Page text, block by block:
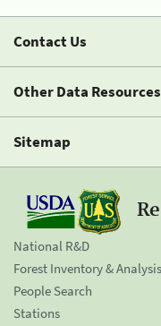
Contact Us
Other Data Resources
Sitemap
National R&D
Forest Inventory & Analysis
People Search
Stations